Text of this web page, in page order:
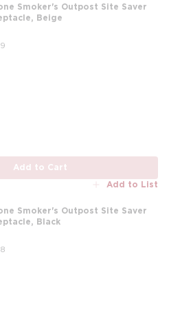
Smoker's Outpost Site Saver
Beige
Add to Cart
Add to List
Smoker's Outpost Site Saver
Black